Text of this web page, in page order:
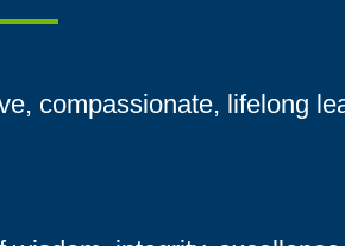
compassionate, lifelong